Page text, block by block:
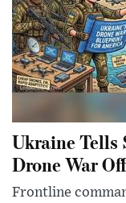
Ukraine Tells
Drone War
Frontline